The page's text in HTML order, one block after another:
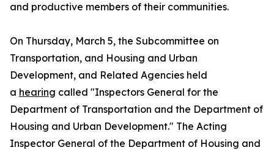
and productive members of their communities.
On Thursday, March 5, the Subcommittee on
Transportation, and Housing and Urban
Development, and Related Agencies held
a hearing called "Inspectors General for the
Department of Transportation and the Department of
Housing and Urban Development." The Acting
Inspector General of the Department of Housing and